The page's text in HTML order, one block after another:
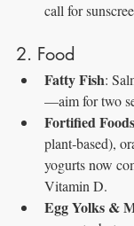
call for
2. Food
Fatty Fish:
—aim for two
Fortified Foods
plant‑based),
yogurts now
Vitamin D.
Egg Yolks &